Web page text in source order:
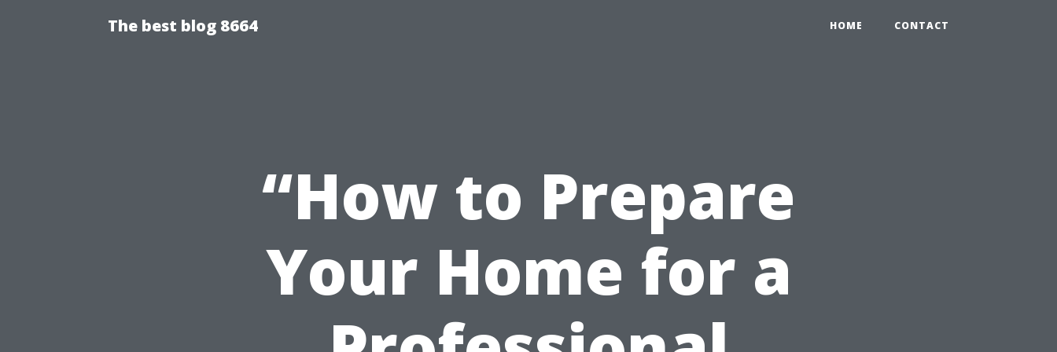
The best blog 8664 HOME CONTACT
“How to Prepare
Your Home for a